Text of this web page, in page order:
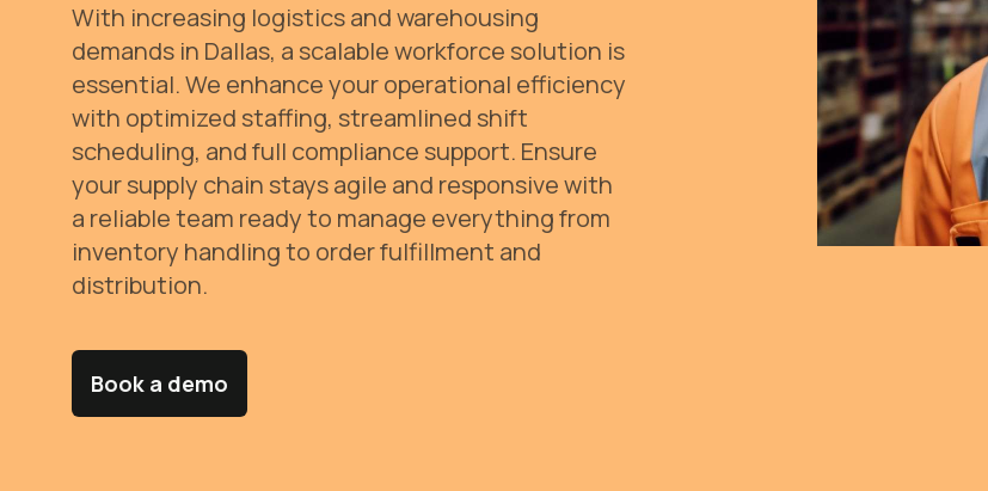
With increasing logistics and warehousing
demands in Dallas, a scalable workforce solution is
essential. We enhance your operational efficiency
with optimized staffing, streamlined shift
scheduling, and full compliance support. Ensure
your supply chain stays agile and responsive with
a reliable team ready to manage everything from
inventory handling to order fulfillment and
distribution.
Book a demo